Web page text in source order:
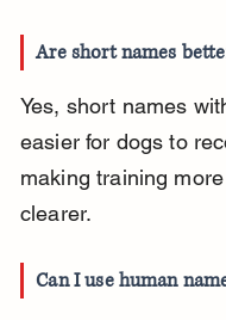
Are short names
Yes, short names
easier for dogs to
making training
clearer.
Can I use human